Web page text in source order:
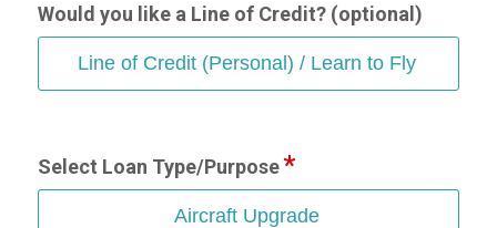
Would you like a Line of Credit? (optional)
Line of Credit (Personal) / Learn to Fly
Select Loan Type/Purpose
Aircraft Upgrade